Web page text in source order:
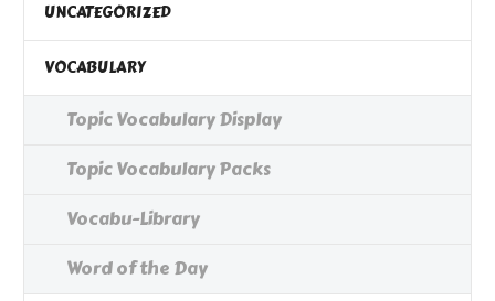
UNCATEGORIZED
VOCABULARY
Topic Vocabulary Display
Topic Vocabulary Packs
Vocabu-Library
Word of the Day